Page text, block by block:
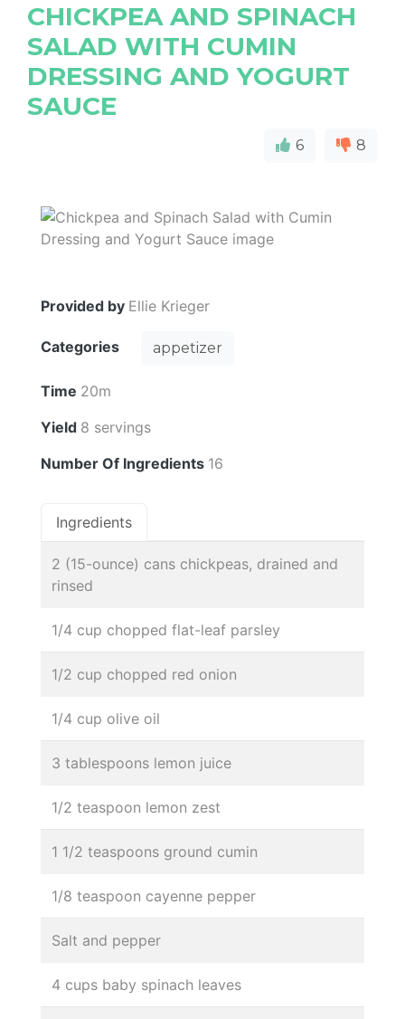
CHICKPEA AND SPINACH
SALAD WITH CUMIN
DRESSING AND YOGURT
SAUCE
6 8
Provided by Ellie Krieger
Categories appetizer
Time 20m
Yield 8 servings
Number Of Ingredients 16
Ingredients
2 (15-ounce) cans chickpeas, drained and
rinsed
1/4 cup chopped flat-leaf parsley
1/2 cup chopped red onion
1/4 cup olive oil
3 tablespoons lemon juice
1/2 teaspoon lemon zest
1 1/2 teaspoons ground cumin
1/8 teaspoon cayenne pepper
Salt and pepper
4 cups baby spinach leaves